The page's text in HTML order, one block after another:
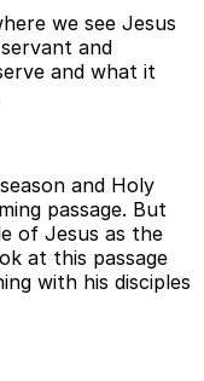
we see Jesus
and
and what it
and Holy
passage. But
of Jesus as the
at this passage
with his disciples